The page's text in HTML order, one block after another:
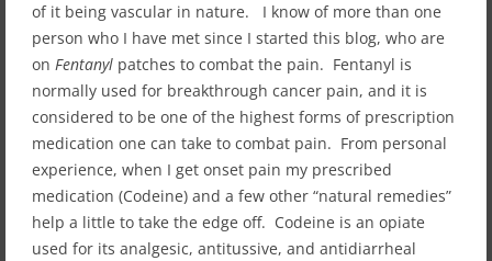
of it being vascular in nature. I know of more than one
person who I have met since I started this blog, who are
on Fentanyl patches to combat the pain. Fentanyl is
normally used for breakthrough cancer pain, and it is
considered to be one of the highest forms of prescription
medication one can take to combat pain. From personal
experience, when I get onset pain my prescribed
medication (Codeine) and a few other “natural remedies”
help a little to take the edge off. Codeine is an opiate
used for its analgesic, antitussive, and antidiarrheal